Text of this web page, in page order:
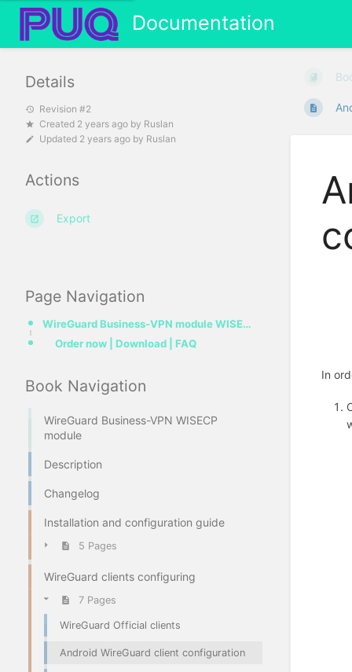
Documentation
Page Navigation
WireGuard Business-VPN module WISECP
Order now | Download | FAQ
Book Navigation
WireGuard Business-VPN WISECP
module
Description
Changelog
Installation and configuration guide
5 Pages
WireGuard clients configuring
7 Pages
WireGuard Official clients
Android WireGuard client configuration
In
Details
Revision #2
Created 2 years ago by Ruslan
Updated 2 years ago by Ruslan
Actions
Export